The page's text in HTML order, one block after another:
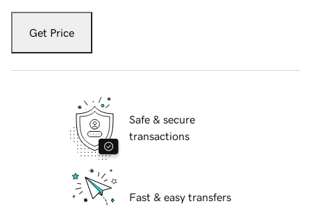
Get Price
Safe & secure
transactions
Fast & easy transfers